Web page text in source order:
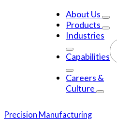
About Us
Products
Industries
Capabilities
Careers &
Culture
Precision Manufacturing